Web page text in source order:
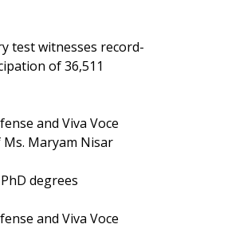
test witnesses record-
of 36,511
and Viva Voce
Maryam Nisar
degrees
and Viva Voce